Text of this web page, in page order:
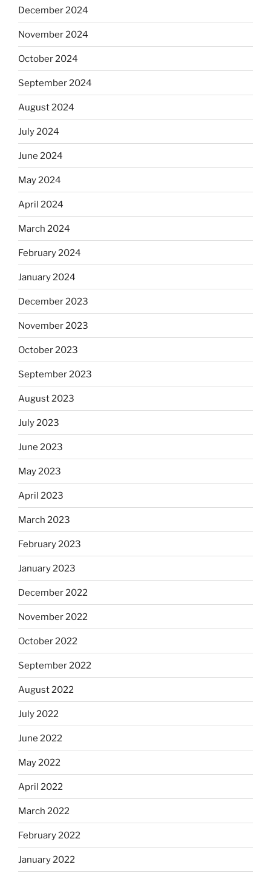
December 2024
November 2024
October 2024
September 2024
August 2024
July 2024
June 2024
May 2024
April 2024
March 2024
February 2024
January 2024
December 2023
November 2023
October 2023
September 2023
August 2023
July 2023
June 2023
May 2023
April 2023
March 2023
February 2023
January 2023
December 2022
November 2022
October 2022
September 2022
August 2022
July 2022
June 2022
May 2022
April 2022
March 2022
February 2022
January 2022